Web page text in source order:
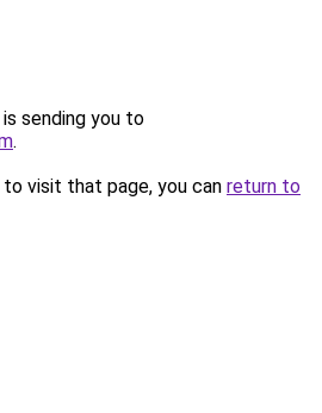
sending you to
.
visit that page, you can return to